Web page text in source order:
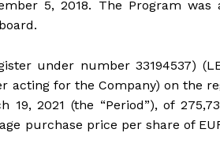
5, 2018. The Program
under number 33194537)
acting for the Company) on the
2021 (the “Period”), of
purchase price per share of